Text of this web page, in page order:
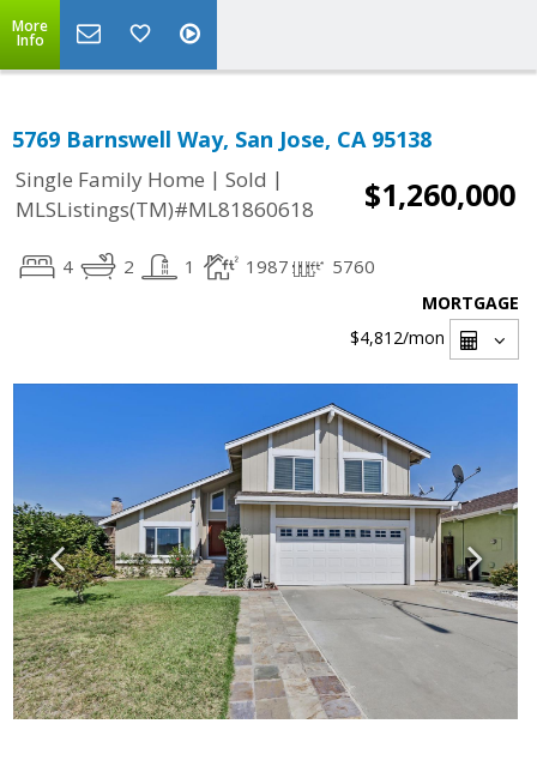
More
Info
5769 Barnswell Way, San Jose, CA 95138
Single Family Home | Sold |
MLSListings(TM)#ML81860618
$1,260,000
4 2 1 1987 5760
MORTGAGE
$4,812/mon